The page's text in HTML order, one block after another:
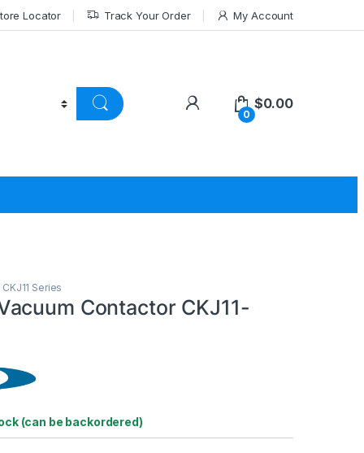
Locator Track Your Order My Account
0
$0.00
CKJ11 Series
Contactor CKJ11-
(can be backordered)